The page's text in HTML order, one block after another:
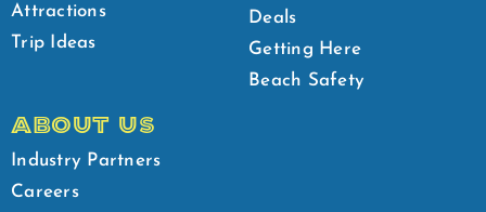
Attractions
Trip Ideas
Deals
Getting Here
Beach Safety
ABOUT US
Industry Partners
Careers